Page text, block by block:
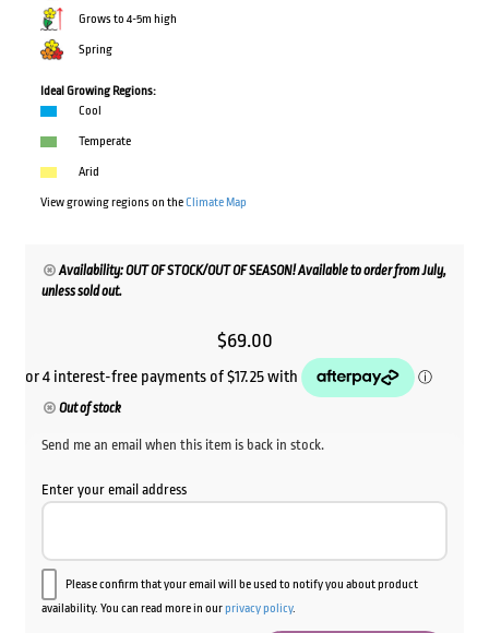
Grows to 4-5m high
Spring
Ideal Growing Regions:
Cool
Temperate
Arid
View growing regions on theClimate Map
Availability: OUT OF STOCK/OUT OF SEASON! Available to order from July,
unless sold out.
$69.00
Out of stock
Send me an email when this item is back in stock.
Enter your email address
Please confirm that your email will be used to notify you about product
availability. You can read more in ourprivacy policy.